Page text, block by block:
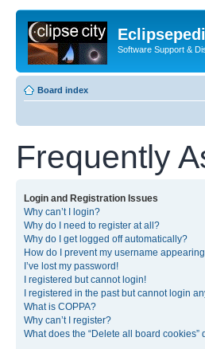
Software Support &
Board index
Frequently
Login and Registration Issues
Why can’t I login?
Why do I need to register at all?
Why do I get logged off automatically?
How do I prevent my username
I’ve lost my password!
I registered but cannot login!
I registered in the past but cannot login
What is COPPA?
Why can’t I register?
What does the “Delete all board cookies”